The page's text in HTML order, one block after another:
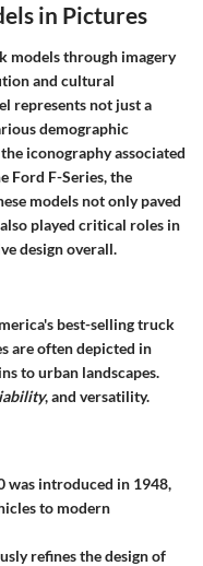
in Pictures
models through imagery
and cultural
represents not just a
demographic
iconography associated
Ford F-Series, the
models not only paved
played critical roles in
design overall.
best-selling truck
are often depicted in
to urban landscapes.
, and versatility.
was introduced in 1948,
to modern
refines the design of